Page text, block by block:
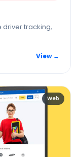
tracking,
View →
Web